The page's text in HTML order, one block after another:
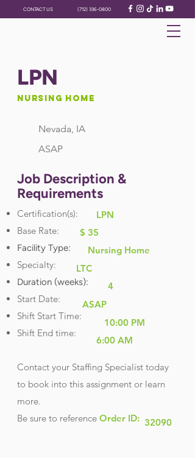
CONTACT US (712) 336-0800
LPN
Nursing Home
Nevada, IA
ASAP
Job Description &
Requirements
Certification(s):
Base Rate:
Facility Type:
Specialty:
Duration (weeks):
Start Date:
Shift Start Time:
Shift End time:
Contact your Staffing Specialist today
to book into this assignment or learn
more.
Be sure to reference Order ID:
LTC
LPN
ASAP
10:00 PM
$ 35
6:00 AM
32090
Nursing Home
4